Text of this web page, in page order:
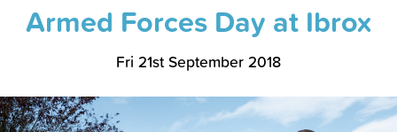
Armed Forces Day at Ibrox
Fri 21st September 2018